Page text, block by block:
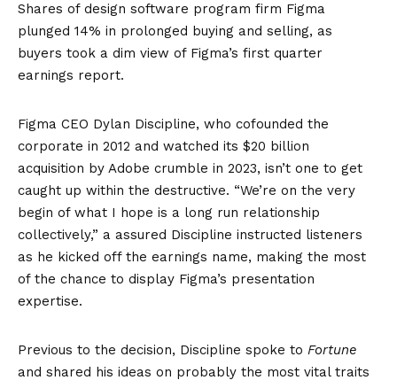
Shares of design software program firm Figma
plunged 14% in prolonged buying and selling, as
buyers took a dim view of Figma’s first quarter
earnings report.
Figma CEO Dylan Discipline, who cofounded the
corporate in 2012 and watched its $20 billion
acquisition by Adobe crumble in 2023, isn’t one to get
caught up within the destructive. “We’re on the very
begin of what I hope is a long run relationship
collectively,” a assured Discipline instructed listeners
as he kicked off the earnings name, making the most
of the chance to display Figma’s presentation
expertise.
Previous to the decision, Discipline spoke to Fortune
and shared his ideas on probably the most vital traits